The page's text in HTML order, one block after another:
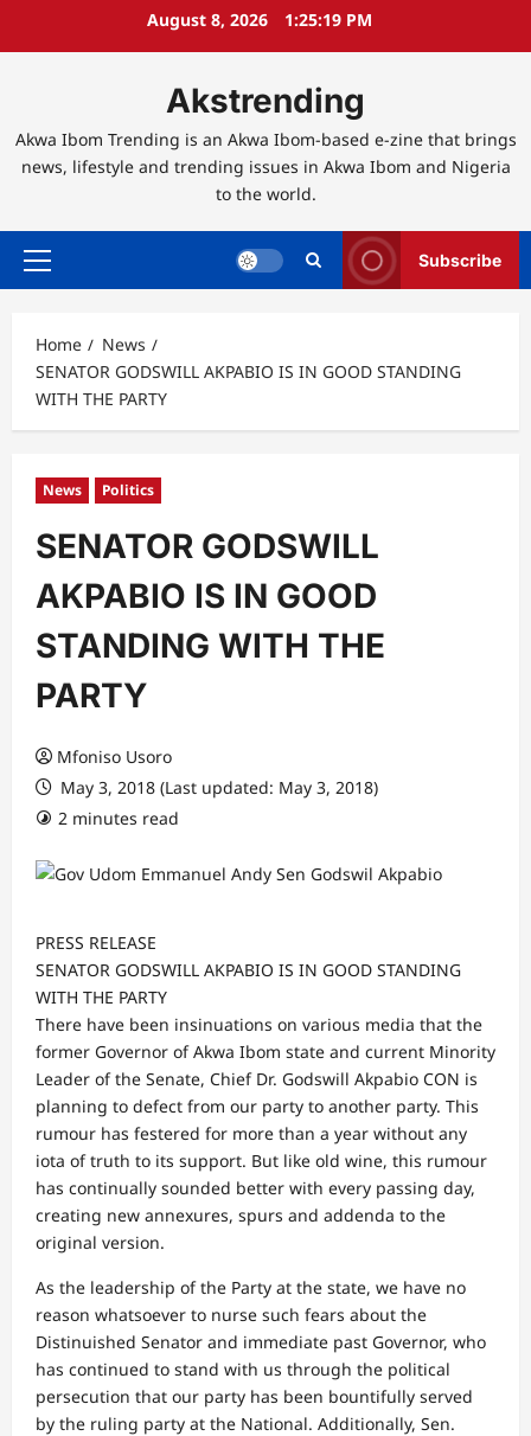
August 8, 2026 1:25:20 PM
Akstrending
Akwa Ibom Trending is an Akwa Ibom-based e-zine that brings
news, lifestyle and trending issues in Akwa Ibom and Nigeria
to the world.
Primary
Subscribe
Home
News
SENATOR GODSWILL AKPABIO IS IN GOOD STANDING
WITH THE PARTY
News Politics
SENATOR GODSWILL
AKPABIO IS IN GOOD
STANDING WITH THE
PARTY
Mfoniso Usoro
May 3, 2018 (Last updated: May 3, 2018)
2 minutes read
PRESS RELEASE
SENATOR GODSWILL AKPABIO IS IN GOOD STANDING
WITH THE PARTY
There have been insinuations on various media that the
former Governor of Akwa Ibom state and current Minority
Leader of the Senate, Chief Dr. Godswill Akpabio CON is
planning to defect from our party to another party. This
rumour has festered for more than a year without any
iota of truth to its support. But like old wine, this rumour
has continually sounded better with every passing day,
creating new annexures, spurs and addenda to the
original version.
As the leadership of the Party at the state, we have no
reason whatsoever to nurse such fears about the
Distinuished Senator and immediate past Governor, who
has continued to stand with us through the political
persecution that our party has been bountifully served
by the ruling party at the National. Additionally, Sen.